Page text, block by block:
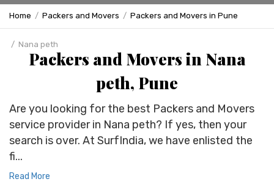
Home Packers and Movers Packers and Movers in Pune
Nana peth
Packers and Movers in Nana
peth, Pune
Are you looking for the best Packers and Movers
service provider in Nana peth? If yes, then your
search is over. At SurfIndia, we have enlisted the
fi...
Read More